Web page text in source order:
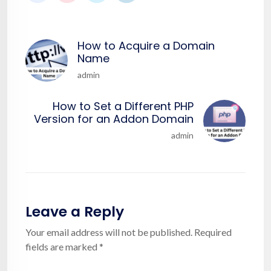
How to Acquire a Domain
Name
admin
How to Set a Different PHP
Version for an Addon Domain
admin
Leave a Reply
Your email address will not be published. Required
fields are marked *